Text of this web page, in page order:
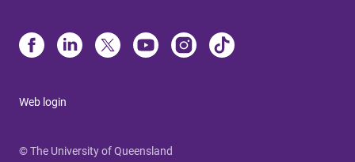
Web login
© The University of Queensland